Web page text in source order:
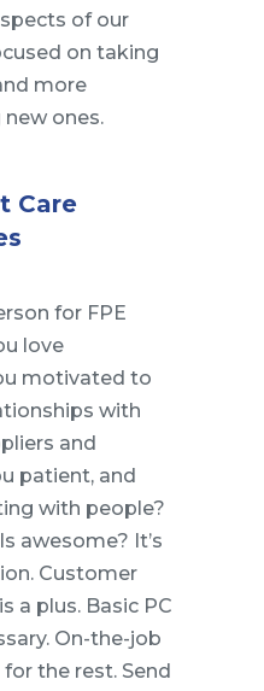
of our
on taking
more
ones.
Care
for FPE
love
motivated to
with
and
patient, and
with people?
awesome? It’s
Customer
a plus. Basic PC
On-the-job
the rest. Send